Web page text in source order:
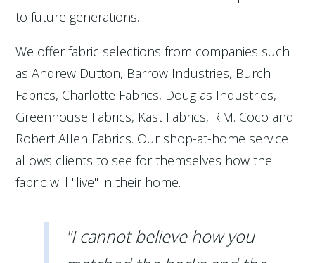
to future generations.
We offer fabric selections from companies such
as Andrew Dutton, Barrow Industries, Burch
Fabrics, Charlotte Fabrics, Douglas Industries,
Greenhouse Fabrics, Kast Fabrics, R.M. Coco and
Robert Allen Fabrics. Our shop-at-home service
allows clients to see for themselves how the
fabric will "live" in their home.
"I cannot believe how you